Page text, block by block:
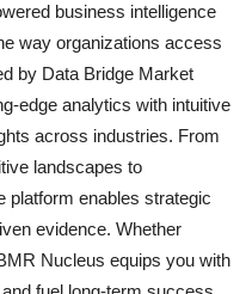
business intelligence
way organizations access
by Data Bridge Market
edge analytics with intuitive
across industries. From
landscapes to
platform enables strategic
evidence. Whether
Nucleus equips you with